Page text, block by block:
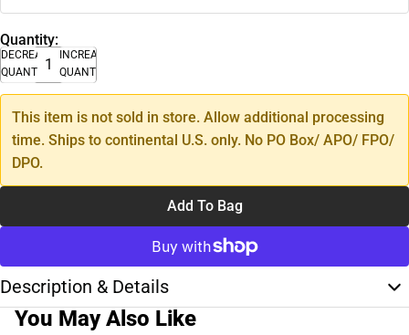
Quantity:
DECREASE
QUANTITY
INCREASE
QUANTITY
This item is not sold in store. Allow additional processing
time. Ships to continental U.S. only. No PO Box/ APO/ FPO/
DPO.
Add To Bag
Description & Details
You May Also Like